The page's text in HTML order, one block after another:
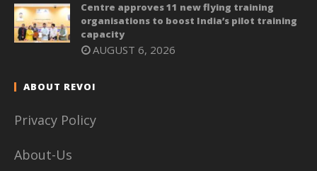
Centre approves 11 new flying training
organisations to boost India’s pilot training
capacity
AUGUST 6, 2026
ABOUT REVOI
Privacy Policy
About-Us